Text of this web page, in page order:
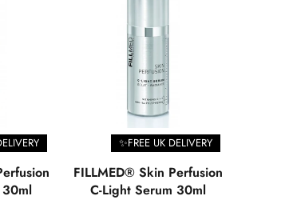
✨FREE UK DELIVERY
FILLMED® Skin Perfusion
C-Light Serum 30ml